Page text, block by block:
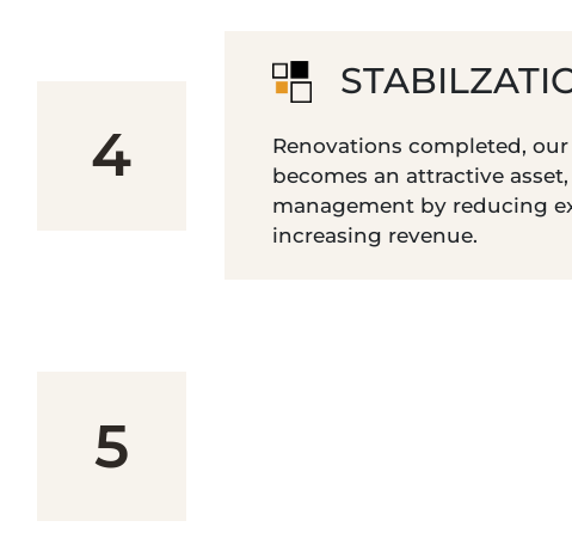
4
Renovations completed,
becomes an attractive
management by reducing
increasing revenue.
5